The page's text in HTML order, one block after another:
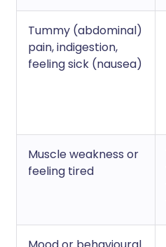
Tummy (abdominal)
pain, indigestion,
feeling sick (nausea)
Muscle weakness or
feeling tired